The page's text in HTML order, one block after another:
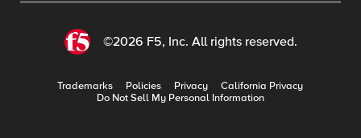
©2026 F5, Inc. All rights reserved.
Trademarks Policies Privacy
California Privacy
Do Not Sell My Personal Information